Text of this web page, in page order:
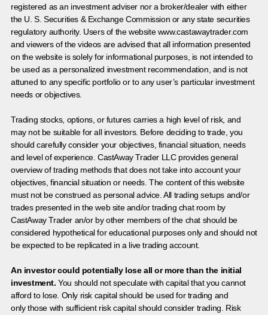
registered as an investment adviser nor a broker/dealer with either
the U. S. Securities & Exchange Commission or any state securities
regulatory authority. Users of the website www.castawaytrader.com
and viewers of the videos are advised that all information presented
on the website is solely for informational purposes, is not intended to
be used as a personalized investment recommendation, and is not
attuned to any specific portfolio or to any user’s particular investment
needs or objectives.
Trading stocks, options, or futures carries a high level of risk, and
may not be suitable for all investors. Before deciding to trade, you
should carefully consider your objectives, financial situation, needs
and level of experience. CastAway Trader LLC provides general
overview of trading methods that does not take into account your
objectives, financial situation or needs. The content of this website
must not be construed as personal advice. All trading setups and/or
trades presented in the web site and/or trading chat room by
CastAway Trader an/or by other members of the chat should be
considered hypothetical for educational purposes only and should not
be expected to be replicated in a live trading account.
An investor could potentially lose all or more than the initial
investment. You should not speculate with capital that you cannot
afford to lose. Only risk capital should be used for trading and
only those with sufficient risk capital should consider trading. Risk